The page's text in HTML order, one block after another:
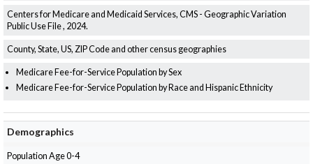
Centers for Medicare and Medicaid Services, CMS - Geographic Variation
Public Use File , 2024.
County, State, US, ZIP Code and other census geographies
Medicare Fee-for-Service Population by Sex
Medicare Fee-for-Service Population by Race and Hispanic Ethnicity
Demographics
Population Age 0-4